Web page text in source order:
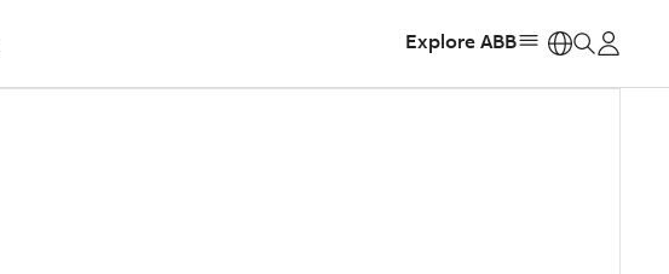
Explore ABB